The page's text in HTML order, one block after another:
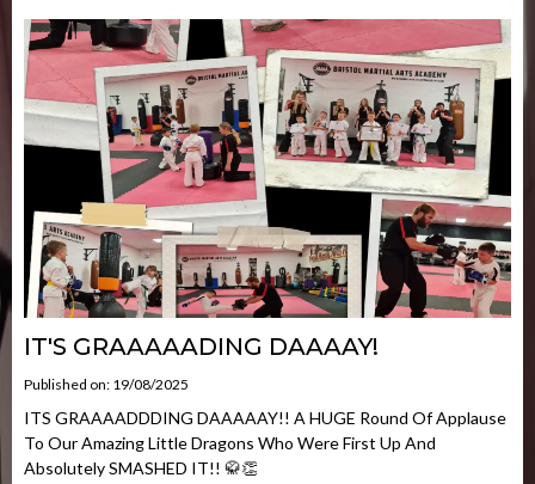
IT'S GRAAAAADING DAAAAY!
Published on: 19/08/2025
ITS GRAAAADDDING DAAAAAY!! A HUGE Round Of Applause
To Our Amazing Little Dragons Who Were First Up And
Absolutely SMASHED IT!! 🥋👏